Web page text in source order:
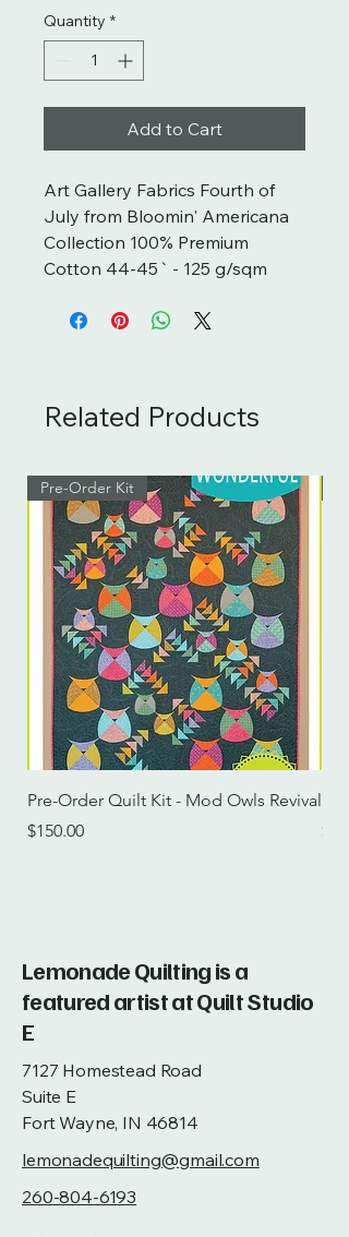
Quantity *
Add to Cart
Art Gallery Fabrics Fourth of
July from Bloomin' Americana
Collection 100% Premium
Cotton 44-45` - 125 g/sqm
Related Products
Pre-Order Kit
Pre-Order Quilt Kit - Mod Owls Revival
Price
$150.00
Price
Lemonade Quilting is a
featured artist at Quilt Studio
E
7127 Homestead Road
Suite E
Fort Wayne, IN 46814
lemonadequilting@gmail.com
260-804-6193